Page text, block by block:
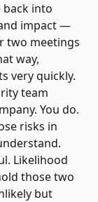
into
impact —
two meetings
way,
very quickly.
team
You do.
risks in
Likelihood
those two
but